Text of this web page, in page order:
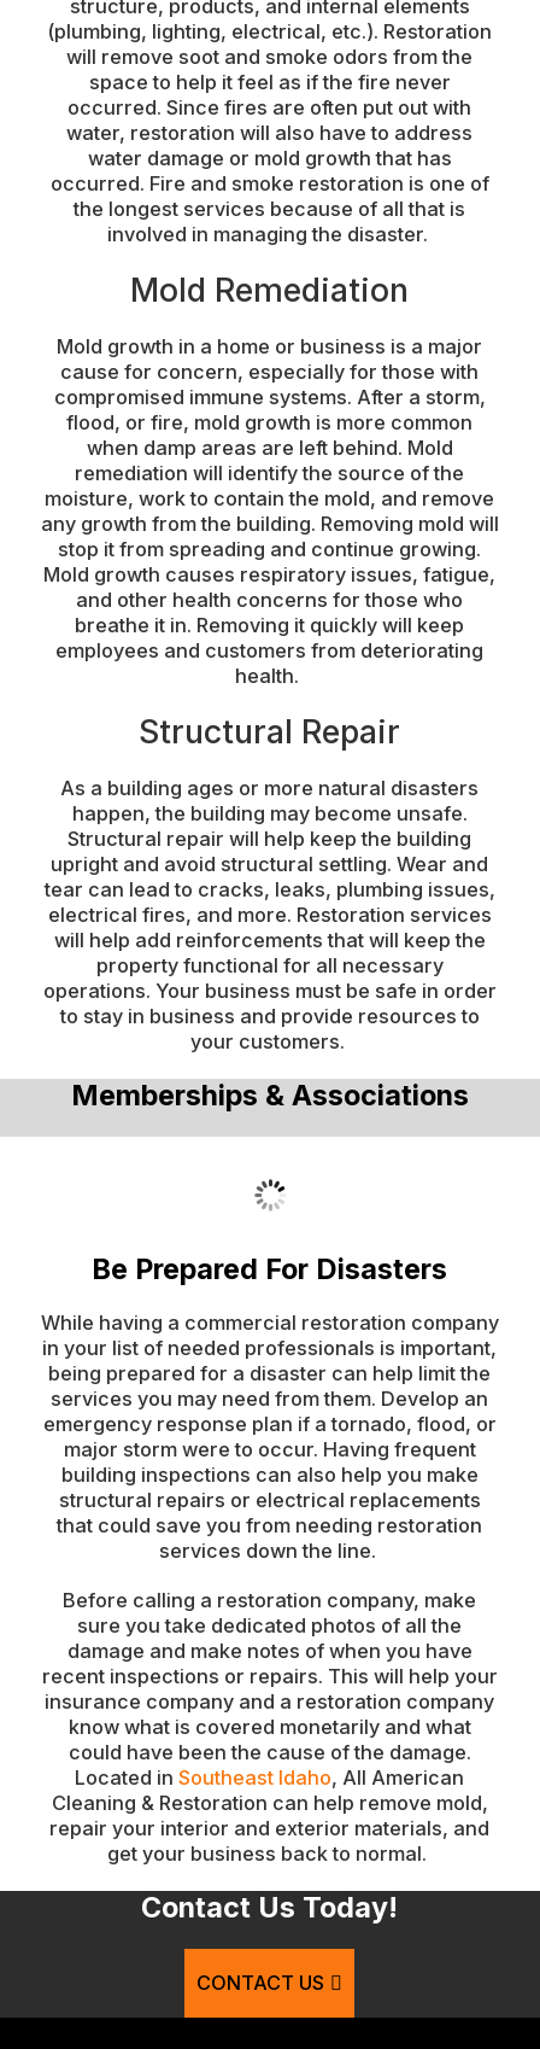
structure, products, and internal elements
(plumbing, lighting, electrical, etc.). Restoration
will remove soot and smoke odors from the
space to help it feel as if the fire never
occurred. Since fires are often put out with
water, restoration will also have to address
water damage or mold growth that has
occurred. Fire and smoke restoration is one of
the longest services because of all that is
involved in managing the disaster.
Mold Remediation
Mold growth in a home or business is a major
cause for concern, especially for those with
compromised immune systems. After a storm,
flood, or fire, mold growth is more common
when damp areas are left behind. Mold
remediation will identify the source of the
moisture, work to contain the mold, and remove
any growth from the building. Removing mold will
stop it from spreading and continue growing.
Mold growth causes respiratory issues, fatigue,
and other health concerns for those who
breathe it in. Removing it quickly will keep
employees and customers from deteriorating
health.
Structural Repair
As a building ages or more natural disasters
happen, the building may become unsafe.
Structural repair will help keep the building
upright and avoid structural settling. Wear and
tear can lead to cracks, leaks, plumbing issues,
electrical fires, and more. Restoration services
will help add reinforcements that will keep the
property functional for all necessary
operations. Your business must be safe in order
to stay in business and provide resources to
your customers.
Memberships & Associations
Be Prepared For Disasters
While having a commercial restoration company
in your list of needed professionals is important,
being prepared for a disaster can help limit the
services you may need from them. Develop an
emergency response plan if a tornado, flood, or
major storm were to occur. Having frequent
building inspections can also help you make
structural repairs or electrical replacements
that could save you from needing restoration
services down the line.
Before calling a restoration company, make
sure you take dedicated photos of all the
damage and make notes of when you have
recent inspections or repairs. This will help your
insurance company and a restoration company
know what is covered monetarily and what
could have been the cause of the damage.
Located inSoutheast Idaho, All American
Cleaning & Restoration can help remove mold,
repair your interior and exterior materials, and
get your business back to normal.
Contact Us Today!
CONTACT US